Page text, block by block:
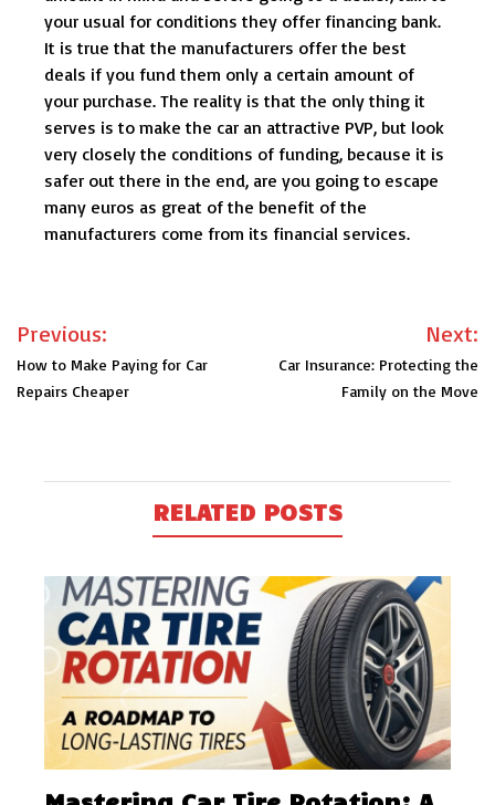
your usual for conditions they offer financing bank.
It is true that the manufacturers offer the best
deals if you fund them only a certain amount of
your purchase. The reality is that the only thing it
serves is to make the car an attractive PVP, but look
very closely the conditions of funding, because it is
safer out there in the end, are you going to escape
many euros as great of the benefit of the
manufacturers come from its financial services.
Post
navigation
Previous:
How to Make Paying for Car
Repairs Cheaper
Next:
Car Insurance: Protecting the
Family on the Move
RELATED POSTS